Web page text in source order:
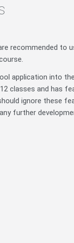
recommended to
application into
classes and has
ignore these
further